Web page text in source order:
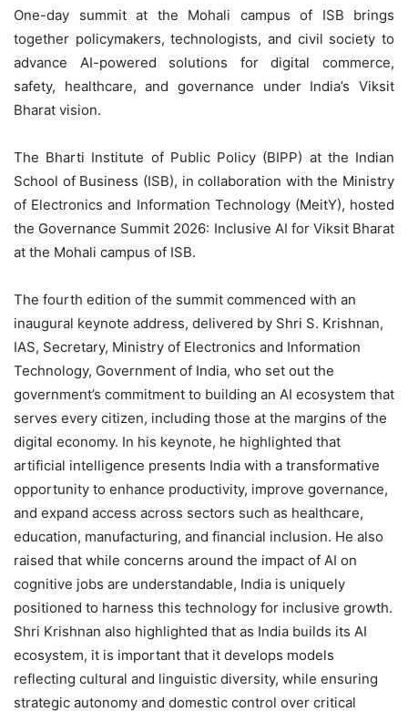
One-day summit at the Mohali campus of ISB brings
together policymakers, technologists, and civil society to
advance AI-powered solutions for digital commerce,
safety, healthcare, and governance under India’s Viksit
Bharat vision.
The Bharti Institute of Public Policy (BIPP) at the Indian
School of Business (ISB), in collaboration with the Ministry
of Electronics and Information Technology (MeitY), hosted
the Governance Summit 2026: Inclusive AI for Viksit Bharat
at the Mohali campus of ISB.
The fourth edition of the summit commenced with an
inaugural keynote address, delivered by Shri S. Krishnan,
IAS, Secretary, Ministry of Electronics and Information
Technology, Government of India, who set out the
government’s commitment to building an AI ecosystem that
serves every citizen, including those at the margins of the
digital economy. In his keynote, he highlighted that
artificial intelligence presents India with a transformative
opportunity to enhance productivity, improve governance,
and expand access across sectors such as healthcare,
education, manufacturing, and financial inclusion. He also
raised that while concerns around the impact of AI on
cognitive jobs are understandable, India is uniquely
positioned to harness this technology for inclusive growth.
Shri Krishnan also highlighted that as India builds its AI
ecosystem, it is important that it develops models
reflecting cultural and linguistic diversity, while ensuring
strategic autonomy and domestic control over critical